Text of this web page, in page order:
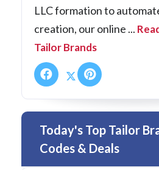
LLC formation to
creation, our online ...
Tailor Brands
Today's Top Tailor
Codes & Deals